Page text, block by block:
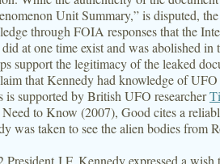
Unit Summary,” is disputed,
through FOIA responses that the
at one time exist and was abolished in
support the legitimacy of the leaked
that Kennedy had knowledge of UFO
is supported by British UFO researcher
to Know (2007), Good cites a
was taken to see the alien bodies from
J.F. Kennedy expressed a wish